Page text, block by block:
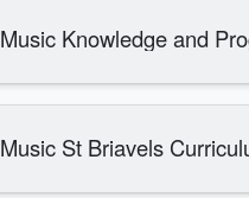
Music Knowledge and
Music St Briavels